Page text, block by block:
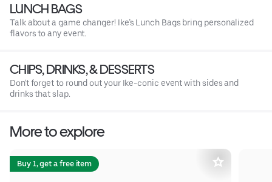
LUNCH BAGS
Talk about a game changer! Ike’s Lunch Bags bring personalized
flavors to any event.
CHIPS, DRINKS, & DESSERTS
Don't forget to round out your Ike-conic event with sides and
drinks that slap.
More to explore
Buy 1, get a free item